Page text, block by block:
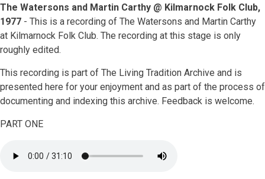
The Watersons and Martin Carthy @ Kilmarnock Folk Club,
1977 - This is a recording of The Watersons and Martin Carthy
at Kilmarnock Folk Club. The recording at this stage is only
roughly edited.
This recording is part of The Living Tradition Archive and is
presented here for your enjoyment and as part of the process of
documenting and indexing this archive. Feedback is welcome.
PART ONE